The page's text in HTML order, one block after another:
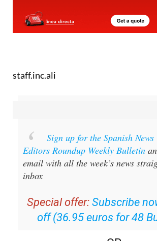
staff.inc.ali
Sign up for the Spanish News
Editors Roundup Weekly Bulletin
email with all the week’s news
inbox
Special offer: Subscribe
off (36.95 euros for 48